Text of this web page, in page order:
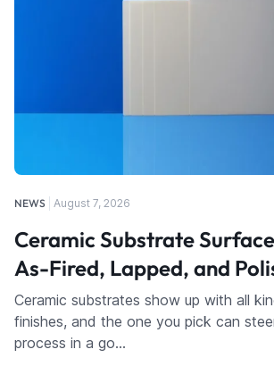
NEWS August 7, 2026
Ceramic Substrate
As-Fired, Lapped, and
Ceramic substrates show up with all
finishes, and the one you pick can
process in a go…